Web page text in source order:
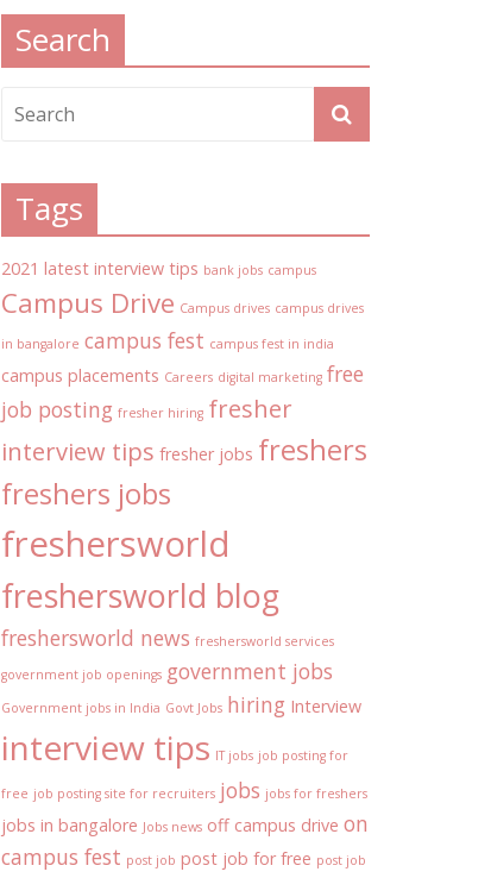
Search
Tags
2021 latest interview tips bank jobs campus
Campus Drive Campus drives campus drives
in bangalore campus fest campus fest in india
campus placements Careers digital marketing free
job posting fresher hiring fresher
interview tips fresher jobs freshers
freshers jobs
freshersworld
freshersworld blog
freshersworld news freshersworld services
government job openings government jobs
Government jobs in India Govt Jobs hiring Interview
interview tips IT jobs job posting for
free job posting site for recruiters jobs jobs for freshers
jobs in bangalore Jobs news off campus drive on
campus fest post job post job for free post job